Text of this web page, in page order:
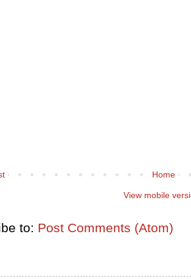
Home
View mobile
to: Post Comments (Atom)